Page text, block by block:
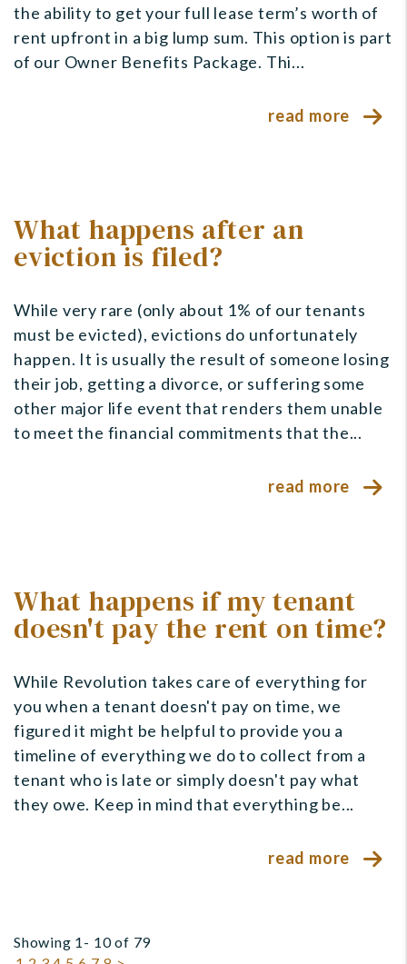
the ability to get your full lease term’s worth of
rent upfront in a big lump sum. This option is part
of our Owner Benefits Package. Thi...
read more
What happens after an
eviction is filed?
While very rare (only about 1% of our tenants
must be evicted), evictions do unfortunately
happen. It is usually the result of someone losing
their job, getting a divorce, or suffering some
other major life event that renders them unable
to meet the financial commitments that the...
read more
What happens if my tenant
doesn't pay the rent on time?
While Revolution takes care of everything for
you when a tenant doesn't pay on time, we
figured it might be helpful to provide you a
timeline of everything we do to collect from a
tenant who is late or simply doesn't pay what
they owe. Keep in mind that everything be...
read more
Showing 1- 10 of 79